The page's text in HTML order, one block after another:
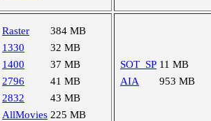
Raster
384 MB
1330
32 MB
1400
37 MB
2796
41 MB
2832
43 MB
AllMovies 225 MB
SOT_SP 11 MB
AIA
953 MB